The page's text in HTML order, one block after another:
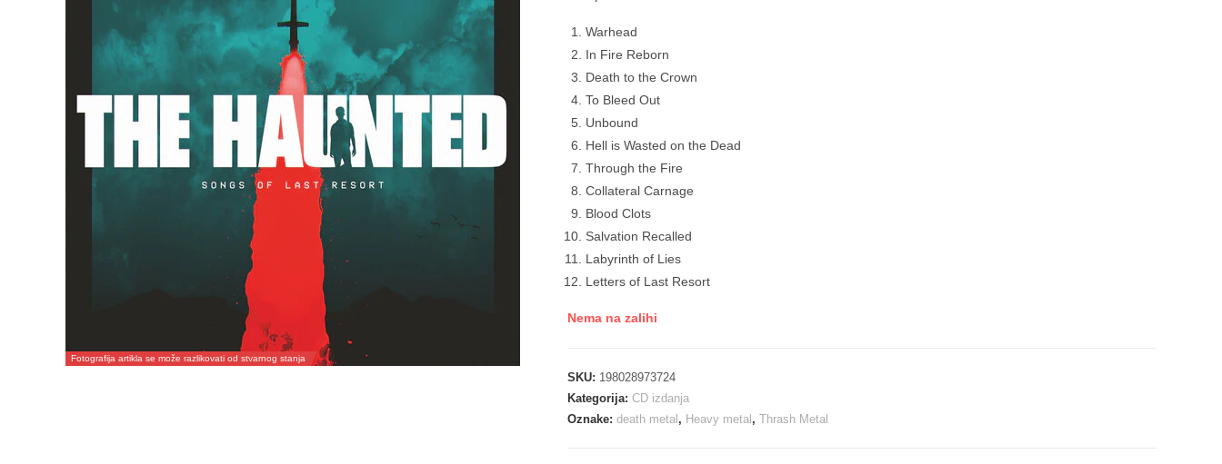
Fotografija artikla se može razlikovati od stvarnog stanja
Warhead
In Fire Reborn
Death to the Crown
To Bleed Out
Unbound
Hell is Wasted on the Dead
Through the Fire
Collateral Carnage
Blood Clots
Salvation Recalled
Labyrinth of Lies
Letters of Last Resort
Nema na zalihi
SKU: 198028973724
Kategorija: CD izdanja
Oznake: death metal , Heavy metal , Thrash Metal